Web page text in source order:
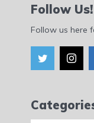
Follow Us!
Follow us here